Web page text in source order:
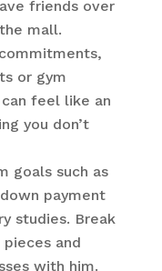
friends over
mall.
or gym
feel like an
you don’t
goals such as
payment
studies. Break
and
with him.